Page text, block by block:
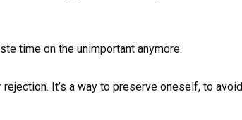
time on the unimportant anymore.
It’s a way to preserve oneself, to avoid